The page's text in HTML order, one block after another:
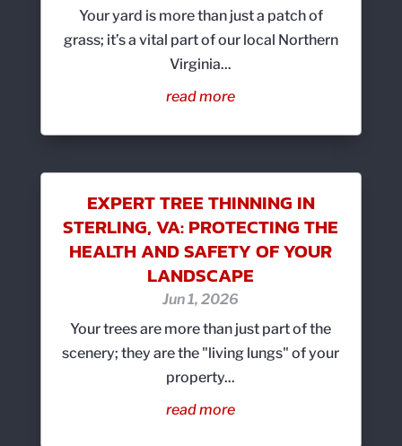
Your yard is more than just a patch of
grass; it’s a vital part of our local Northern
Virginia...
read more
EXPERT TREE THINNING IN
STERLING, VA: PROTECTING THE
HEALTH AND SAFETY OF YOUR
LANDSCAPE
Jun 1, 2026
Your trees are more than just part of the
scenery; they are the "living lungs" of your
property...
read more